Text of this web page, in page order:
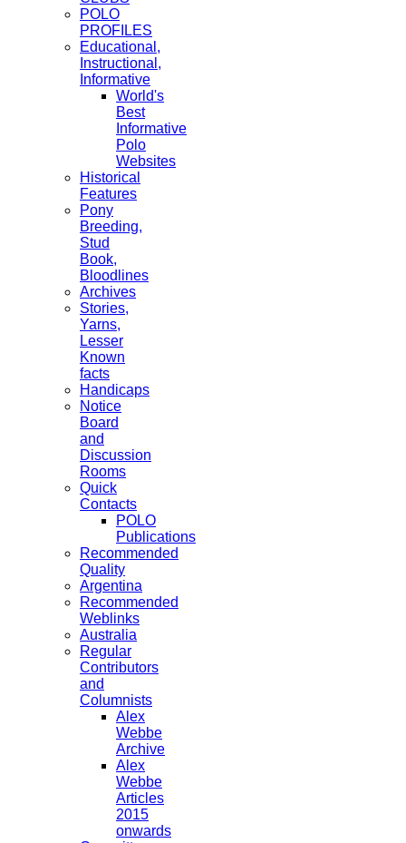
POLO
PROFILES
Educational,
Instructional,
Informative
World's
Best
Informative
Polo
Websites
Historical
Features
Pony
Breeding,
Stud
Book,
Bloodlines
Archives
Stories,
Yarns,
Lesser
Known
facts
Handicaps
Notice
Board
and
Discussion
Rooms
Quick
Contacts
POLO
Publications
Recommended
Quality
Argentina
Recommended
Weblinks
Australia
Regular
Contributors
and
Columnists
Alex
Webbe
Archive
Alex
Webbe
Articles
2015
onwards